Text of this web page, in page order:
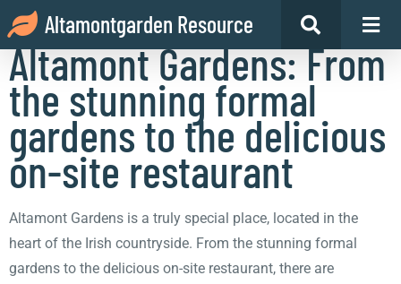
Altamontgarden Resource
10 reasons to visit
Altamont Gardens: From
the stunning formal
gardens to the delicious
on-site restaurant
Altamont Gardens is a truly special place, located in the
heart of the Irish countryside. From the stunning formal
gardens to the delicious on-site restaurant, there are